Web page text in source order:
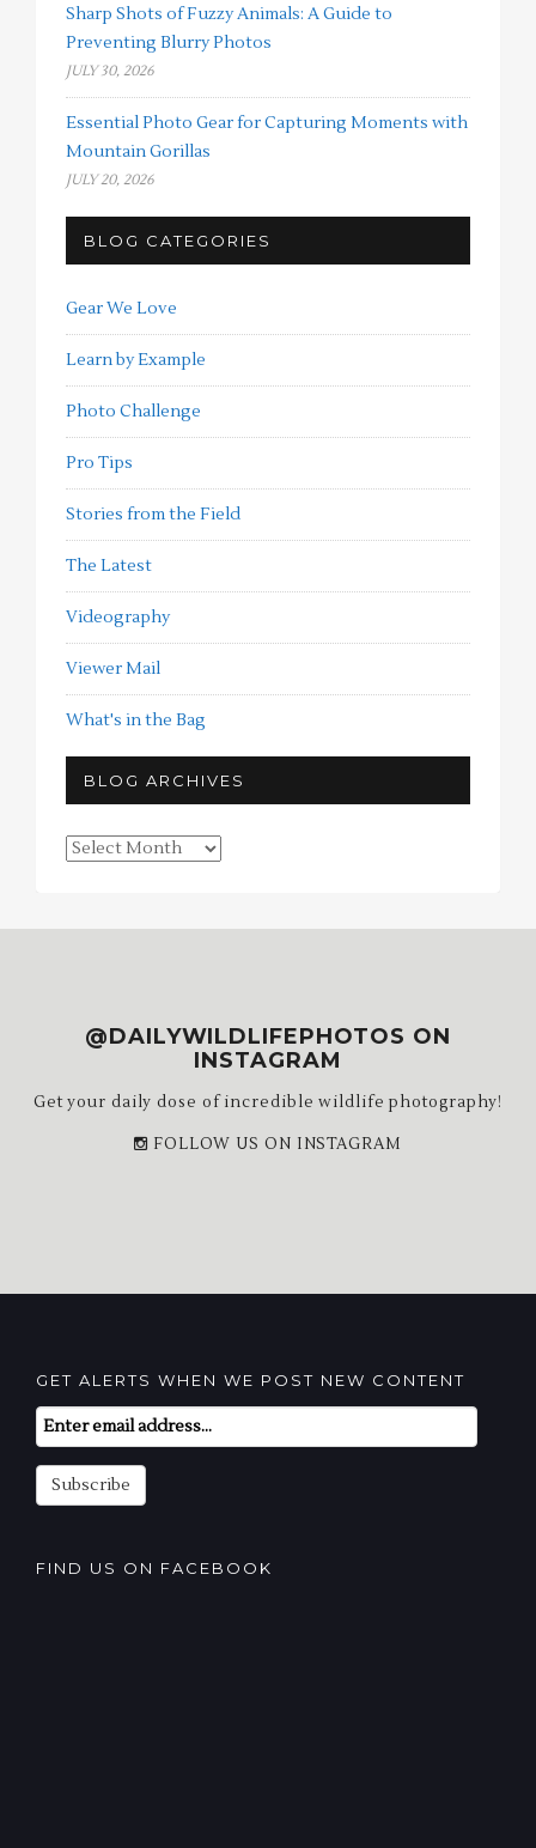
Sharp Shots of Fuzzy Animals: A Guide to
Preventing Blurry Photos
JULY 30, 2026
Essential Photo Gear for Capturing Moments with
Mountain Gorillas
JULY 20, 2026
BLOG CATEGORIES
Gear We Love
Learn by Example
Photo Challenge
Pro Tips
Stories from the Field
The Latest
Videography
Viewer Mail
What's in the Bag
BLOG ARCHIVES
Blog
@DAILYWILDLIFEPHOTOS ON
INSTAGRAM
Get your daily dose of incredible wildlife photography!
FOLLOW US ON INSTAGRAM
GET ALERTS WHEN WE POST NEW CONTENT
Email
Subscription
Subscribe
FIND US ON FACEBOOK